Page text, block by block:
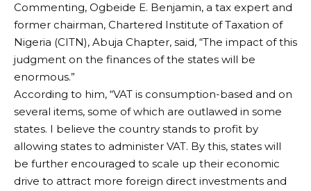
Commenting, Ogbeide E. Benjamin, a tax expert and
former chairman, Chartered Institute of Taxation of
Nigeria (CITN), Abuja Chapter, said, “The impact of this
judgment on the finances of the states will be
enormous.”
According to him, “VAT is consumption-based and on
several items, some of which are outlawed in some
states. I believe the country stands to profit by
allowing states to administer VAT. By this, states will
be further encouraged to scale up their economic
drive to attract more foreign direct investments and